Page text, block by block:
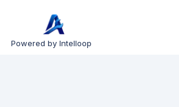
Powered by Intelloop